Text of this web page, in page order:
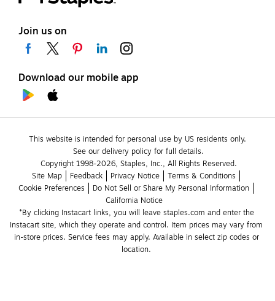
Join us on
Download our mobile app
This website is intended for personal use by US residents only.
See our delivery policy for full details.
Copyright 1998-2026, Staples, Inc., All Rights Reserved.
Site Map
Feedback Privacy Notice
Terms & Conditions
Cookie Preferences
Do Not Sell or Share My Personal Information
California Notice
*By clicking Instacart links, you will leave staples.com and enter the
Instacart site, which they operate and control. Item prices may vary from
in-store prices. Service fees may apply. Available in select zip codes or
location.